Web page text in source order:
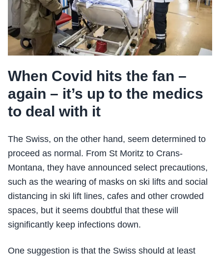
When Covid hits the fan –
again – it’s up to the medics
to deal with it
The Swiss, on the other hand, seem determined to
proceed as normal. From St Moritz to Crans-
Montana, they have announced select precautions,
such as the wearing of masks on ski lifts and social
distancing in ski lift lines, cafes and other crowded
spaces, but it seems doubtful that these will
significantly keep infections down.
One suggestion is that the Swiss should at least